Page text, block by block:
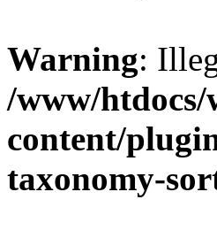
Warning:
/www/
content/
taxonomy-